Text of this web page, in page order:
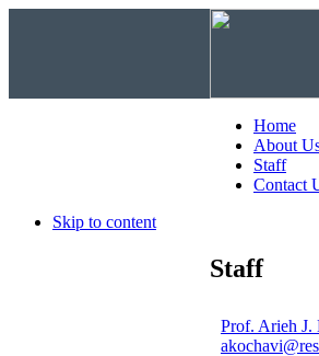
Home
About
Staff
Contact
Skip to content
Staff
Prof. Arieh J.